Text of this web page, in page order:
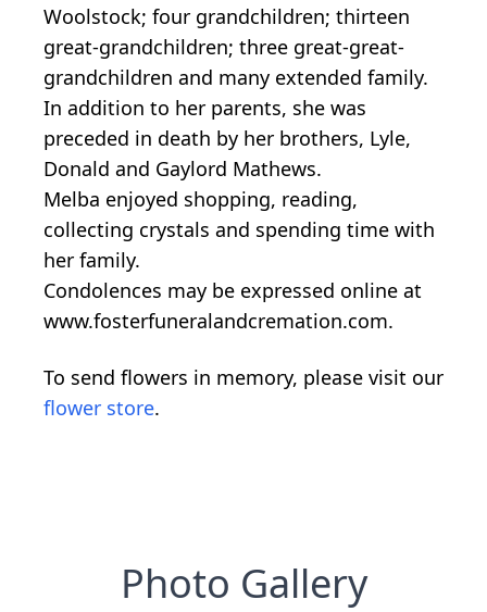
Woolstock; four grandchildren; thirteen
great-grandchildren; three great-great-
grandchildren and many extended family.
In addition to her parents, she was
preceded in death by her brothers, Lyle,
Donald and Gaylord Mathews.
Melba enjoyed shopping, reading,
collecting crystals and spending time with
her family.
Condolences may be expressed online at
www.fosterfuneralandcremation.com.
To send flowers in memory, please visit our
flower store.
Photo Gallery